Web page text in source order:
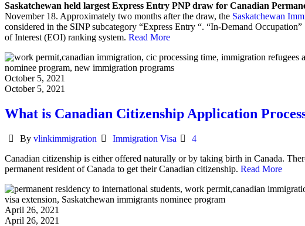
Saskatchewan held largest Express Entry PNP draw for Canadian
November 18. Approximately two months after the draw, the Saskatchewan
considered in the SINP subcategory “Express Entry “. “In-Demand
of Interest (EOI) ranking system. Read More
October 5, 2021
October 5, 2021
What is Canadian Citizenship Application
Author
Byvlinkimmigration Categories
Immigration Visa
4
Canadian citizenship is either offered naturally or by taking birth in Canada.
permanent resident of Canada to get their Canadian citizenship. Read More
April 26, 2021
April 26, 2021